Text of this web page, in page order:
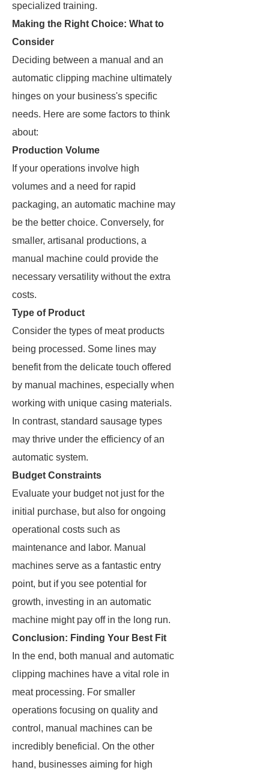
specialized training.
Making the Right Choice: What to
Consider
Deciding between a manual and an
automatic clipping machine ultimately
hinges on your business's specific
needs. Here are some factors to think
about:
Production Volume
If your operations involve high
volumes and a need for rapid
packaging, an automatic machine may
be the better choice. Conversely, for
smaller, artisanal productions, a
manual machine could provide the
necessary versatility without the extra
costs.
Type of Product
Consider the types of meat products
being processed. Some lines may
benefit from the delicate touch offered
by manual machines, especially when
working with unique casing materials.
In contrast, standard sausage types
may thrive under the efficiency of an
automatic system.
Budget Constraints
Evaluate your budget not just for the
initial purchase, but also for ongoing
operational costs such as
maintenance and labor. Manual
machines serve as a fantastic entry
point, but if you see potential for
growth, investing in an automatic
machine might pay off in the long run.
Conclusion: Finding Your Best Fit
In the end, both manual and automatic
clipping machines have a vital role in
meat processing. For smaller
operations focusing on quality and
control, manual machines can be
incredibly beneficial. On the other
hand, businesses aiming for high